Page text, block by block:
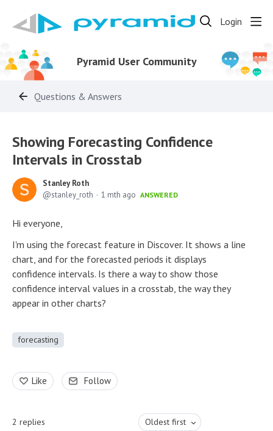
Login
Pyramid User Community
Questions & Answers
Showing Forecasting Confidence
Intervals in Crosstab
Stanley Roth
stanley_roth
1 mth ago ANSWERED
Hi everyone,
I'm using the forecast feature in Discover. It shows a line
chart, and for the forecasted periods it displays
confidence intervals. Is there a way to show those
confidence interval values in a crosstab, the way they
appear in other charts?
forecasting
Like Follow
2 replies Oldest first